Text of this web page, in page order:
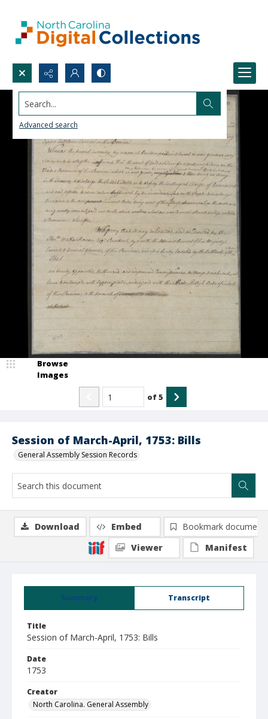
Search...
Advanced search
Session of March-April, 1753: Bills
General Assembly Session Records
Browse
Images
of5
Summary Transcript
Title
Session of March-April, 1753: Bills
Date
1753
Creator
North Carolina. General Assembly
Download Embed
Bookmark document
Viewer
Manifest